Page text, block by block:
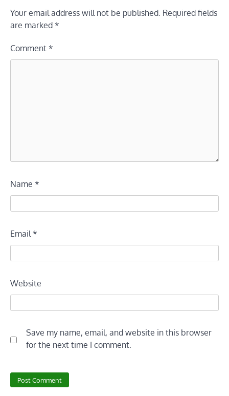
Your email address will not be published. Required fields
are marked *
Comment *
Name *
Email *
Website
Save my name, email, and website in this browser
for the next time I comment.